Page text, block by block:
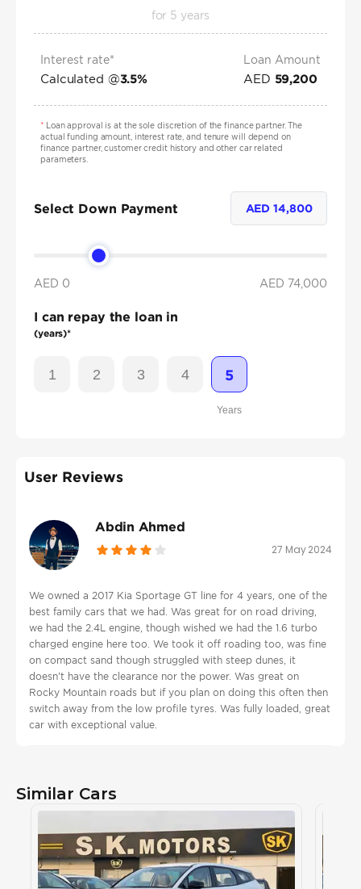
for 5 years
Interest rate*
Calculated @3.5%
Loan Amount
AED 59,200
*Loan approval is at the sole discretion of the finance partner. The
actual funding amount, interest rate, and tenure will depend on
finance partner, customer credit history and other car related
parameters.
Select Down Payment AED14,800
AED 0 AED 74,000
I can repay the loan in
(years)*
1 2 3 4 5
Years
User Reviews
Abdin Ahmed
27 May 2024
We owned a 2017 Kia Sportage GT line for 4 years, one of the
best family cars that we had. Was great for on road driving,
we had the 2.4L engine, though wished we had the 1.6 turbo
charged engine here too. We took it off roading too, was fine
on compact sand though struggled with steep dunes, it
doesn't have the clearance nor the power. Was great on
Rocky Mountain roads but if you plan on doing this often then
switch away from the low profile tyres. Was fully loaded, great
car with exceptional value.
Similar Cars